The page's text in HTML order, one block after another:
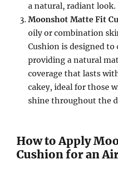
a natural, radiant look.
Moonshot Matte Fit
oily or combination
Cushion is designed
providing a natural
coverage that lasts
cakey, ideal for those
shine throughout the
How to Apply
Cushion for an